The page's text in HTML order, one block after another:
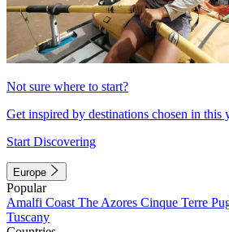
Not sure where to start?
Get inspired by destinations chosen in this
Start Discovering
Europe
Popular
Amalfi Coast The Azores Cinque Terre
Tuscany